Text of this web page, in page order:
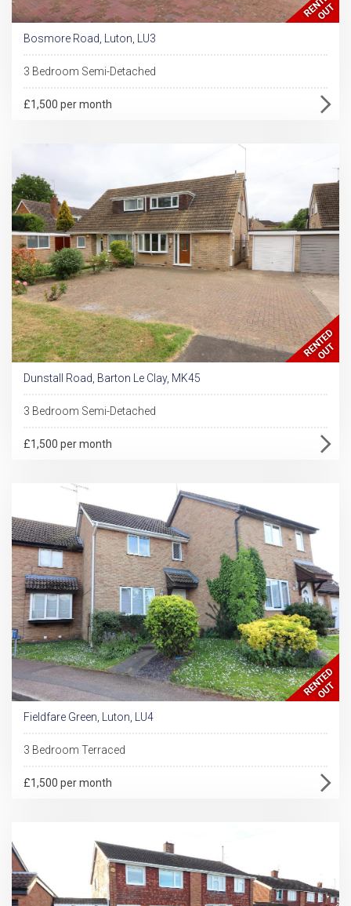
Bosmore Road, Luton, LU3
3 Bedroom Semi-Detached
£1,500 per month
Dunstall Road, Barton Le Clay, MK45
3 Bedroom Semi-Detached
£1,500 per month
Fieldfare Green, Luton, LU4
3 Bedroom Terraced
£1,500 per month